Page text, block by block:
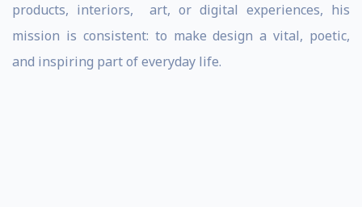
products, interiors, art, or digital experiences, his
mission is consistent: to make design a vital, poetic,
and inspiring part of everyday life.